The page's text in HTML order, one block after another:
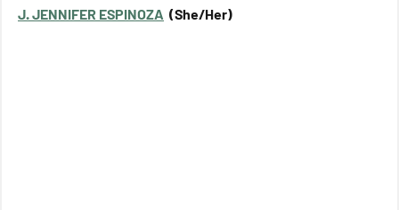
J. JENNIFER ESPINOZA
  (She/Her)